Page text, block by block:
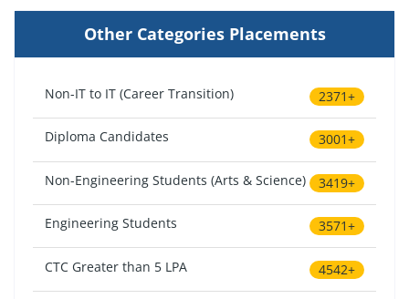
Other Categories Placements
Non-IT to IT (Career Transition) 2371+
Diploma Candidates 3001+
Non-Engineering Students (Arts & Science) 3419+
Engineering Students 3571+
CTC Greater than 5 LPA 4542+